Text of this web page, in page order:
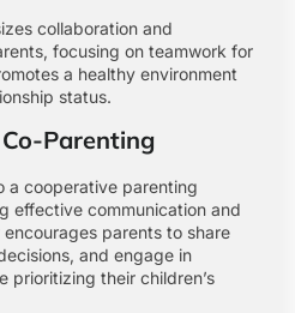
collaboration and
focusing on teamwork for
a healthy environment
status.
Parenting
a cooperative parenting
effective communication and
parents to share
and engage in
prioritizing their children’s